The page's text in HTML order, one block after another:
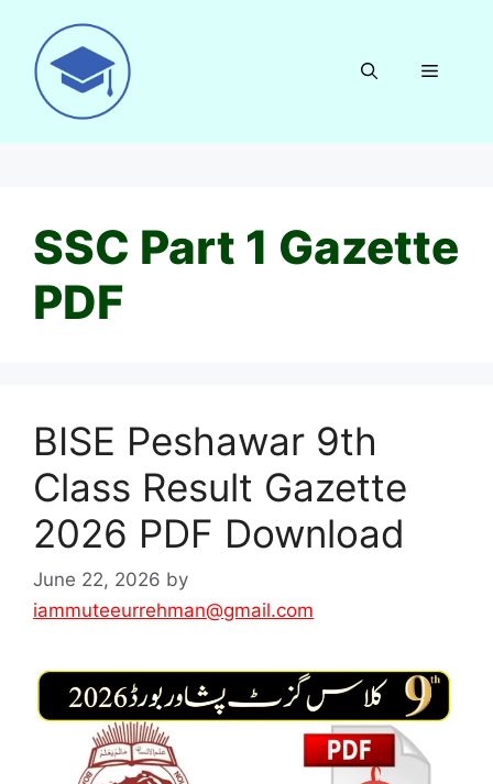
content
Menu
SSC Part 1 Gazette
PDF
BISE Peshawar 9th
Class Result Gazette
2026 PDF Download
June 22, 2026 by
iammuteeurrehman@gmail.com